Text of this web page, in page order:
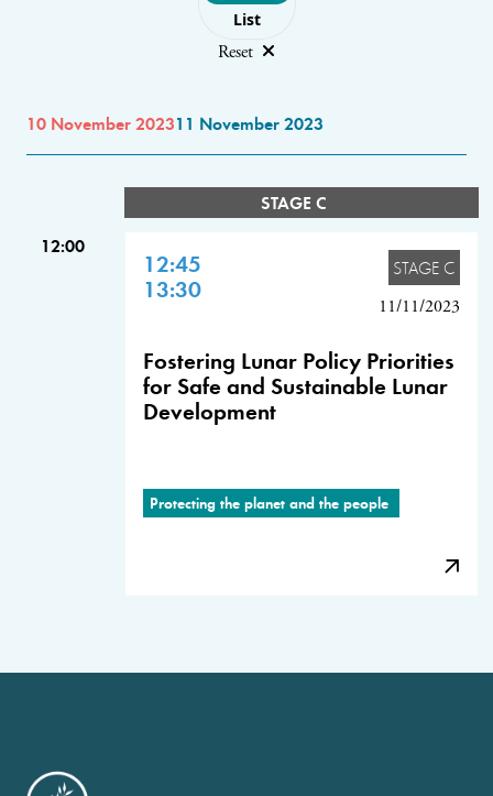
List
Reset
10 November 202311 November 2023
STAGE C
12:00
12:45
13:30
STAGE C
11/11/2023
Fostering Lunar Policy Priorities
for Safe and Sustainable Lunar
Development
Protecting the planet and the people